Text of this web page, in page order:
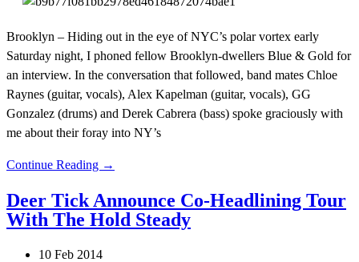
Brooklyn – Hiding out in the eye of NYC’s polar vortex early
Saturday night, I phoned fellow Brooklyn-dwellers Blue & Gold for
an interview. In the conversation that followed, band mates Chloe
Raynes (guitar, vocals), Alex Kapelman (guitar, vocals), GG
Gonzalez (drums) and Derek Cabrera (bass) spoke graciously with
me about their foray into NY’s
Continue Reading →
Deer Tick Announce Co-Headlining Tour
With The Hold Steady
10 Feb 2014